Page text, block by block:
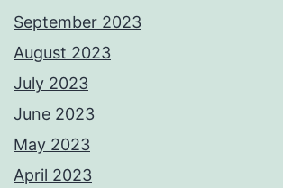
September 2023
August 2023
July 2023
June 2023
May 2023
April 2023